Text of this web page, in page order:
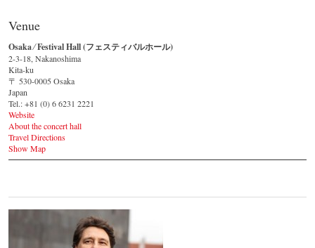
Venue
Osaka ⁄ Festival Hall (フェスティバルホール)
2-3-18, Nakanoshima
Kita-ku
〒 530-0005 Osaka
Japan
Tel.: +81 (0) 6 6231 2221
Website
About the concert hall
Travel Directions
Show Map